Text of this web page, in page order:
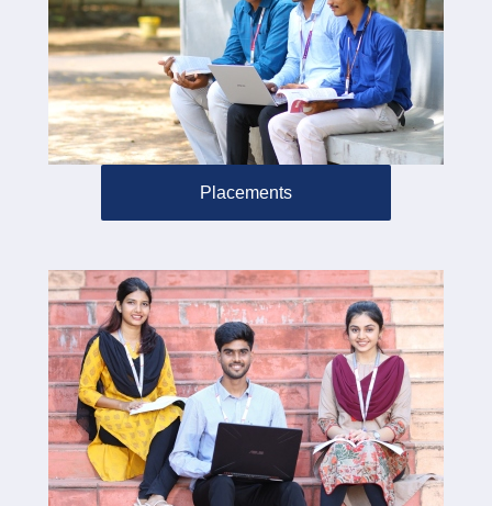
Placements